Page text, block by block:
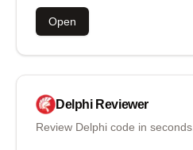
Open
Delphi Reviewer
Review Delphi code in seconds.